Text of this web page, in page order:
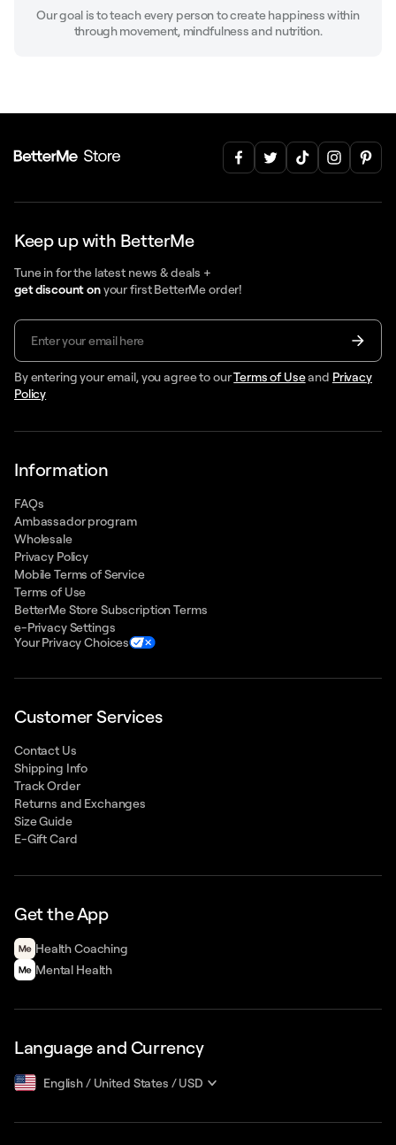
Our goal is to teach every person to create happiness within
through movement, mindfulness and nutrition.
Keep up with BetterMe
Tune in for the latest news & deals +
get discount onyour first BetterMe order!
By entering your email, you agree to ourTerms of Useand Privacy
Policy
Information
FAQs
Ambassador program
Wholesale
Privacy Policy
Mobile Terms of Service
Terms of Use
BetterMe Store Subscription Terms
e-Privacy Settings
Your Privacy Choices
Customer Services
Contact Us
Shipping Info
Track Order
Returns and Exchanges
Size Guide
E-Gift Card
Get the App
Health Сoaching
Mental Health
Language and Currency
English/ United States /USD